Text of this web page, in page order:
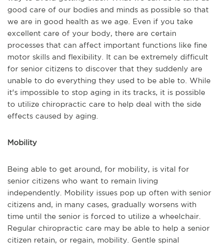
good care of our bodies and minds as possible so that
we are in good health as we age. Even if you take
excellent care of your body, there are certain
processes that can affect important functions like fine
motor skills and flexibility. It can be extremely difficult
for senior citizens to discover that they suddenly are
unable to do everything they used to be able to. While
it's impossible to stop aging in its tracks, it is possible
to utilize chiropractic care to help deal with the side
effects caused by aging.
Mobility
Being able to get around, for mobility, is vital for
senior citizens who want to remain living
independently. Mobility issues pop up often with senior
citizens and, in many cases, gradually worsens with
time until the senior is forced to utilize a wheelchair.
Regular chiropractic care may be able to help a senior
citizen retain, or regain, mobility. Gentle spinal